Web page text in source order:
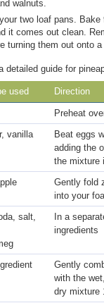
walnuts.
two loaf pans.
it comes out clean.
turning them out onto
detailed guide for
used Direction
Preheat
vanilla
Beat eggs
adding the
the mixture
Gently fold
into your
salt,
In a
ingredients
Gently
with the
dry mixture